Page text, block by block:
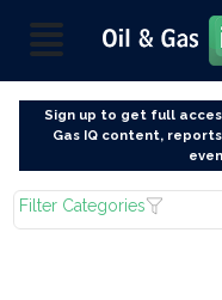
Sign up to get full
Gas IQ content,
Filter Categories